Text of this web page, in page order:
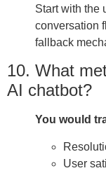
Start with the
conversation
fallback
10. What
AI chatbot?
You would
User